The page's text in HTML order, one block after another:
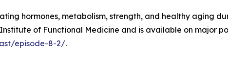
hormones, metabolism, strength, and healthy aging
of Functional Medicine and is available on major
episode-8-2/.